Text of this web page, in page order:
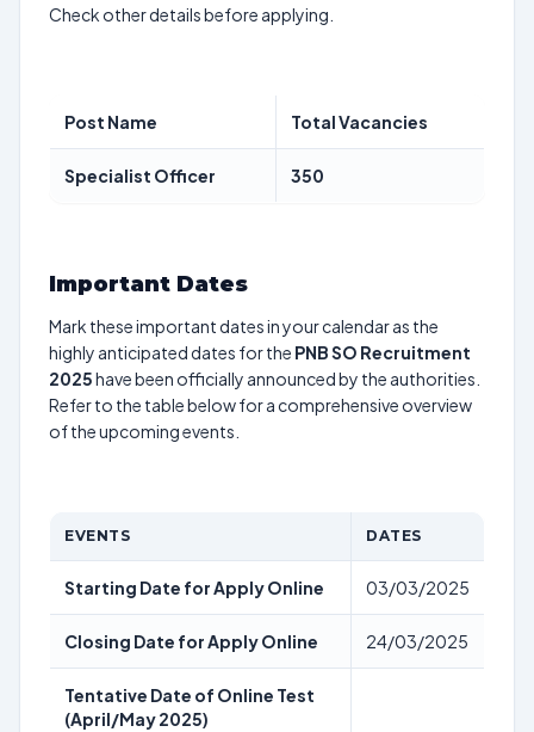
Check other details before applying.
Post Name Total Vacancies
Specialist Officer 350
Important Dates
Mark these important dates in your calendar as the
highly anticipated dates for the PNB SO Recruitment
2025have been officially announced by the authorities.
Refer to the table below for a comprehensive overview
of the upcoming events.
EVENTS DATES
Starting Date for Apply Online 03/03/2025
Closing Date for Apply Online 24/03/2025
Tentative Date of Online Test
(April/May 2025)